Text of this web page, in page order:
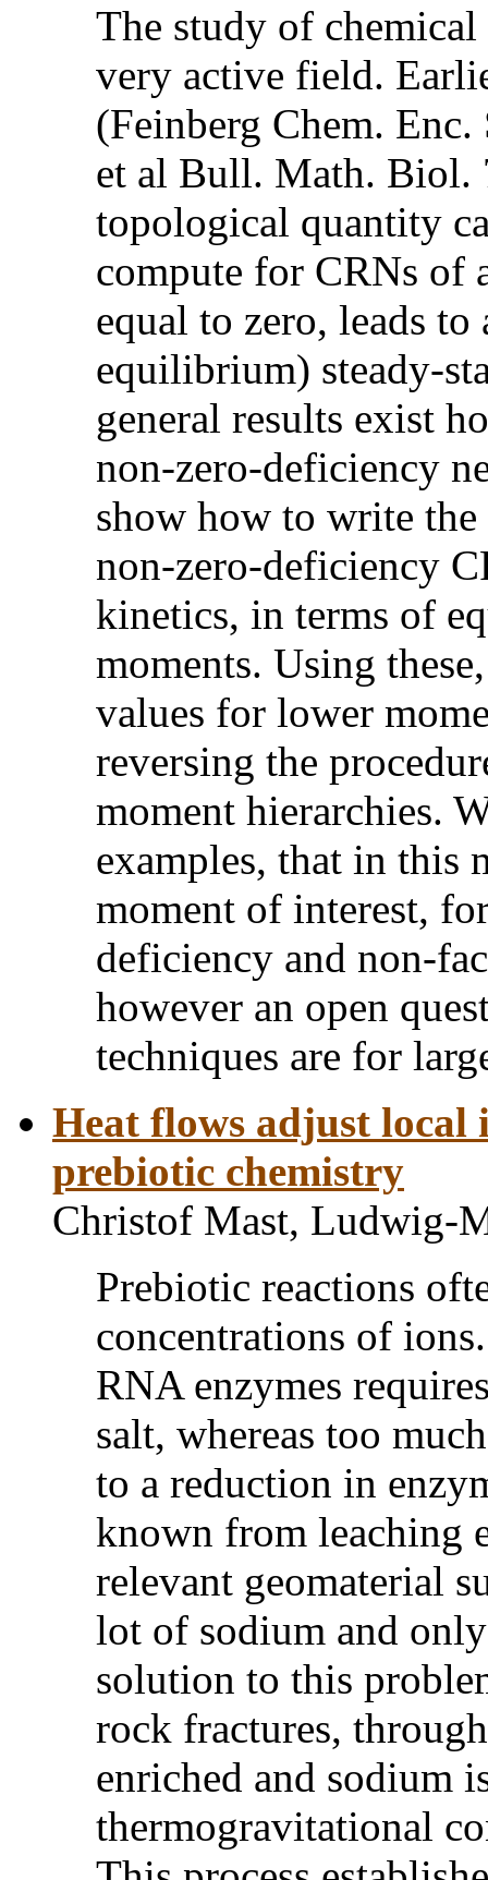
The study of
very active field.
(Feinberg Chem.
et al Bull. Math. Biol.
topological quantity
compute for CRNs of
equal to zero, leads
equilibrium) steady-
general results exist
non-zero-deficiency
show how to write
non-zero-deficiency
kinetics, in terms of
moments. Using
values for lower
reversing the
moment hierarchies.
examples, that in this
moment of interest,
deficiency and non-
however an open
techniques are for
Heat flows adjust local
prebiotic chemistry
Christof Mast, Ludwig-
Prebiotic reactions
concentrations of
RNA enzymes
salt, whereas too
to a reduction in
known from leaching
relevant geomaterial
lot of sodium and
solution to this
rock fractures,
enriched and sodium
thermogravitational